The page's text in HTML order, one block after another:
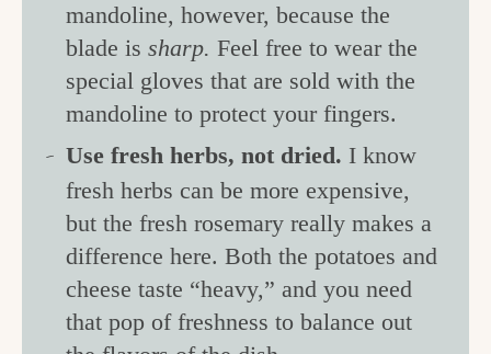
mandoline, however, because the
blade issharp.Feel free to wear the
special gloves that are sold with the
mandoline to protect your fingers.
Use fresh herbs, not dried. I know
fresh herbs can be more expensive,
but the fresh rosemary really makes a
difference here. Both the potatoes and
cheese taste “heavy,” and you need
that pop of freshness to balance out